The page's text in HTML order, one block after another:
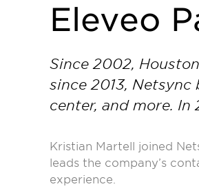
Eleveo
Since 2002,
since 2013,
center, and more. In
Kristian Martell joined
leads the company’s
experience.